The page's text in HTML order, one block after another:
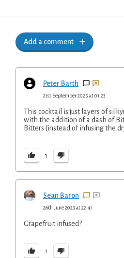
Add a comment
Peter Barth
21st September 2025 at 01:23
This cocktail is just layers of
with the addition of a dash of
Bitters (instead of infusing the
1
Sean Baron
26th June 2023 at 22:41
Grapefruit infused?
1